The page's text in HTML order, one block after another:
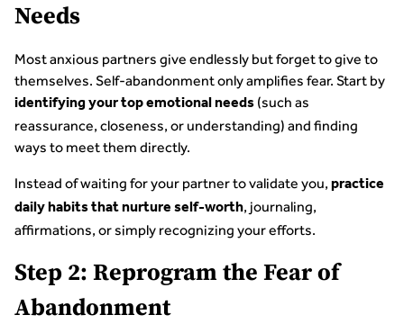
Needs
Most anxious partners give endlessly but forget to give to
themselves. Self-abandonment only amplifies fear. Start by
identifying your top emotional needs (such as
reassurance, closeness, or understanding) and finding
ways to meet them directly.
Instead of waiting for your partner to validate you, practice
daily habits that nurture self-worth, journaling,
affirmations, or simply recognizing your efforts.
Step 2: Reprogram the Fear of
Abandonment